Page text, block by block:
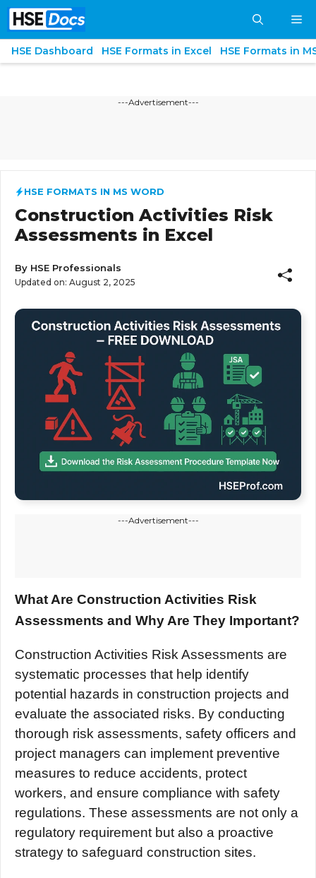
Skip
content
HSE Dashboard HSE Formats in Excel HSE Formats in
---Advertisement---
HSE FORMATS IN MS WORD
Construction Activities Risk
Assessments in Excel
By HSE Professionals
Updated on: August 2, 2025
---Advertisement---
What Are Construction Activities Risk
Assessments and Why Are They Important?
Construction Activities Risk Assessments are
systematic processes that help identify
potential hazards in construction projects and
evaluate the associated risks. By conducting
thorough risk assessments, safety officers and
project managers can implement preventive
measures to reduce accidents, protect
workers, and ensure compliance with safety
regulations. These assessments are not only a
regulatory requirement but also a proactive
strategy to safeguard construction sites.